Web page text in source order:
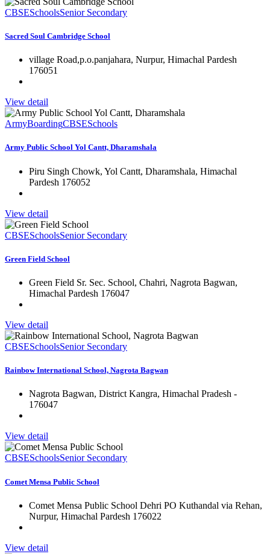
CBSESchoolsSenior Secondary
Sacred Soul Cambridge School
village Road,p.o.panjahara, Nurpur, Himachal Pardesh
176051
View detail
ArmyBoardingCBSESchools
Army Public School Yol Cantt, Dharamshala
Piru Singh Chowk, Yol Cantt, Dharamshala, Himachal
Pardesh 176052
View detail
CBSESchoolsSenior Secondary
Green Field School
Green Field Sr. Sec. School, Chahri, Nagrota Bagwan,
Himachal Pardesh 176047
View detail
CBSESchoolsSenior Secondary
Rainbow International School, Nagrota Bagwan
Nagrota Bagwan, District Kangra, Himachal Pradesh -
176047
View detail
CBSESchoolsSenior Secondary
Comet Mensa Public School
Comet Mensa Public School Dehri PO Kuthandal via Rehan,
Nurpur, Himachal Pardesh 176022
View detail